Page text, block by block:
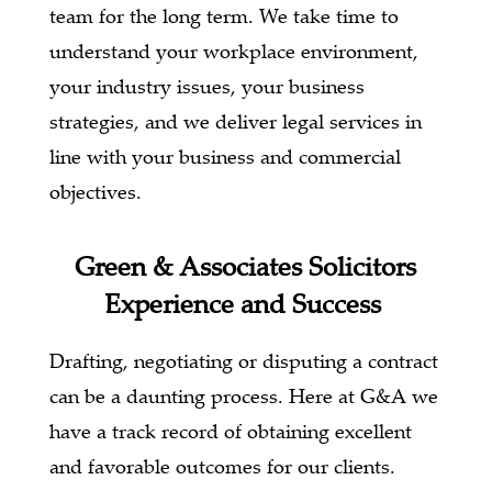
team for the long term. We take time to
understand your workplace environment,
your industry issues, your business
strategies, and we deliver legal services in
line with your business and commercial
objectives.
Green & Associates Solicitors
Experience and Success
Drafting, negotiating or disputing a contract
can be a daunting process. Here at G&A we
have a track record of obtaining excellent
and favorable outcomes for our clients.